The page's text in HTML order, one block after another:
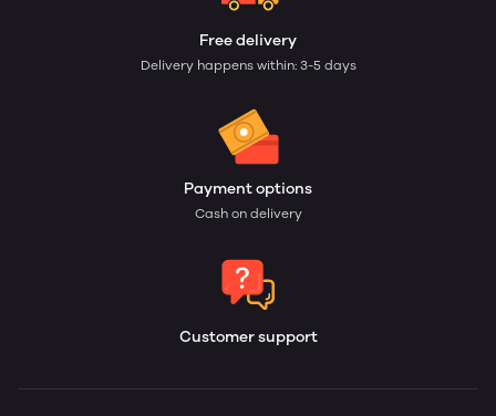
Free delivery
Delivery happens within: 3-5 days
Payment options
Cash on delivery
Customer support